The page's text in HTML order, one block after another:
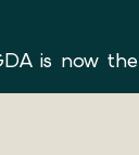
is now the